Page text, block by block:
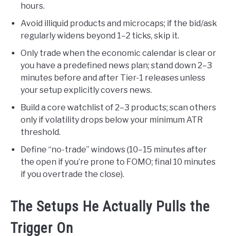
hours.
Avoid illiquid products and microcaps; if the bid/ask
regularly widens beyond 1–2 ticks, skip it.
Only trade when the economic calendar is clear or
you have a predefined news plan; stand down 2–3
minutes before and after Tier-1 releases unless
your setup explicitly covers news.
Build a core watchlist of 2–3 products; scan others
only if volatility drops below your minimum ATR
threshold.
Define “no-trade” windows (10–15 minutes after
the open if you’re prone to FOMO; final 10 minutes
if you overtrade the close).
The Setups He Actually Pulls the
Trigger On